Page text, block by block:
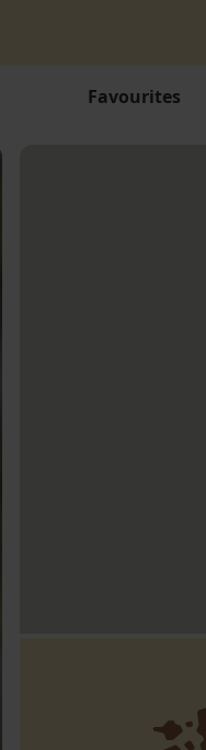
Favourites